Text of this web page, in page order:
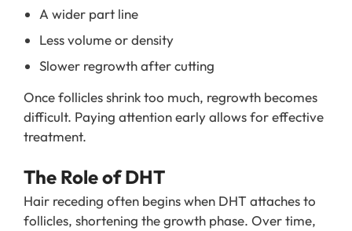
A wider part line
Less volume or density
Slower regrowth after cutting
Once follicles shrink too much, regrowth becomes
difficult. Paying attention early allows for effective
treatment.
The Role of DHT
Hair receding often begins when DHT attaches to
follicles, shortening the growth phase. Over time,